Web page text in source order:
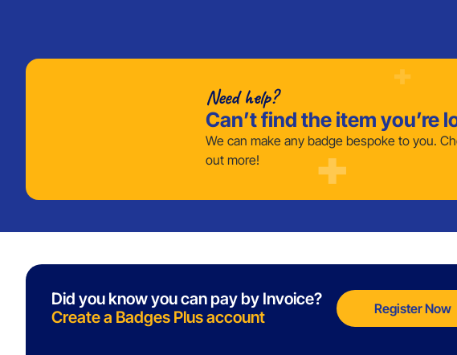
Need help?
Can’t find the item you’re
We can make any badge bespoke to you.
out more!
Did you know you can pay by Invoice?
Create a Badges Plus account
Register Now